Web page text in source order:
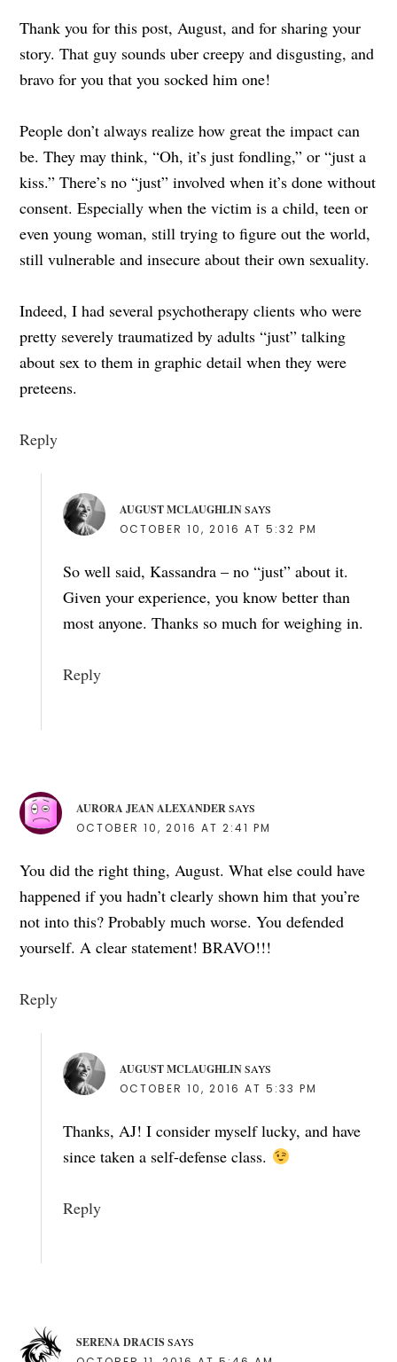
Thank you for this post, August, and for sharing your
story. That guy sounds uber creepy and disgusting, and
bravo for you that you socked him one!
People don’t always realize how great the impact can
be. They may think, “Oh, it’s just fondling,” or “just a
kiss.” There’s no “just” involved when it’s done without
consent. Especially when the victim is a child, teen or
even young woman, still trying to figure out the world,
still vulnerable and insecure about their own sexuality.
Indeed, I had several psychotherapy clients who were
pretty severely traumatized by adults “just” talking
about sex to them in graphic detail when they were
preteens.
Reply
AUGUST MCLAUGHLIN SAYS
OCTOBER 10, 2016 AT 5:32 PM
So well said, Kassandra – no “just” about it.
Given your experience, you know better than
most anyone. Thanks so much for weighing in.
Reply
AURORA JEAN ALEXANDER SAYS
OCTOBER 10, 2016 AT 2:41 PM
You did the right thing, August. What else could have
happened if you hadn’t clearly shown him that you’re
not into this? Probably much worse. You defended
yourself. A clear statement! BRAVO!!!
Reply
AUGUST MCLAUGHLIN SAYS
OCTOBER 10, 2016 AT 5:33 PM
Thanks, AJ! I consider myself lucky, and have
since taken a self-defense class.
Reply
SERENA DRACIS SAYS